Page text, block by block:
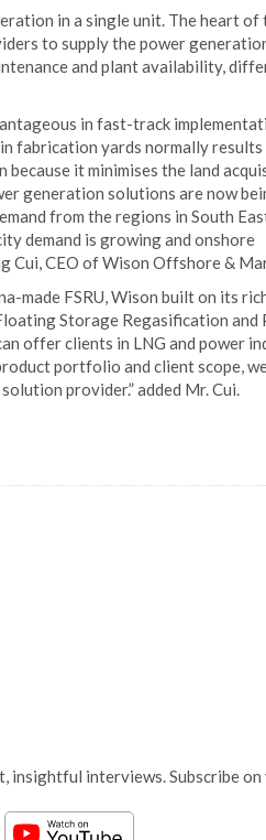
in a single unit. The heart of
to supply the power
and plant availability,
in fast-track
fabrication yards normally results
it minimises the land
generation solutions are now
from the regions in South
demand is growing and onshore
Cui, CEO of Wison Offshore &
made FSRU, Wison built on its
Storage Regasification and
offer clients in LNG and power
portfolio and client scope,
provider.” added Mr. Cui.
insightful interviews. Subscribe on